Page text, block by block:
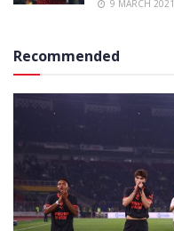
9 MARCH 2021
Recommended